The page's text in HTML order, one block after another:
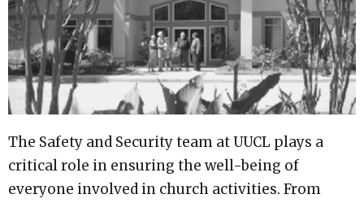
The Safety and Security team at UUCL plays a
critical role in ensuring the well-being of
everyone involved in church activities. From